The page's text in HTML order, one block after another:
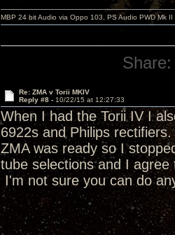
MBP 24 bit Audio via Oppo 103, PS Audio PWD Mk
Share:
Re: ZMA v Torii MKIV
Reply #8 - 10/22/15 at 12:27:33
When I had the Torii IV I
6922s and Philips
ZMA was ready so I
tube selections and I
I'm not sure you can do